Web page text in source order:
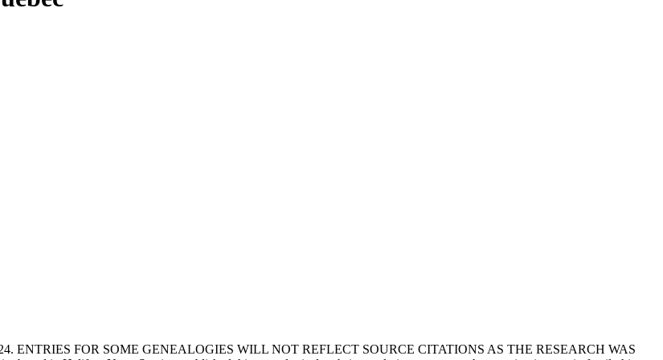
ENTRIES FOR SOME GENEALOGIES WILL NOT REFLECT SOURCE CITATIONS AS THE RESEARCH WAS